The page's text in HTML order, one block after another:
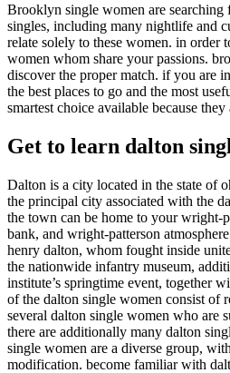
Brooklyn single women are
singles, including many nightlife and
relate solely to these women. in order
women whom share your passions.
discover the proper match. if you are
the best places to go and the most
smartest choice available because
Get to learn dalton
Dalton is a city located in the state of
the principal city associated with the
the town can be home to your wright-
bank, and wright-patterson
henry dalton, whom fought inside
the nationwide infantry museum,
institute’s springtime event, together
of the dalton single women consist of
several dalton single women who are
there are additionally many dalton
single women are a diverse group,
modification. become familiar with